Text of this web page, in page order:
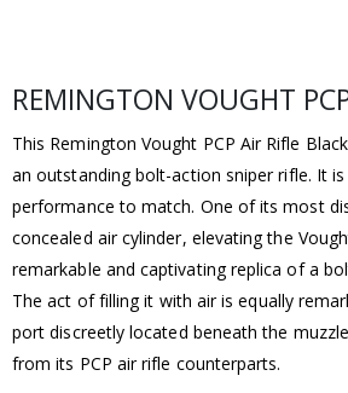
REMINGTON VOUGHT
This Remington Vought PCP Air Rifle
an outstanding bolt-action sniper rifle. It
performance to match. One of its most
concealed air cylinder, elevating the
remarkable and captivating replica of a
The act of filling it with air is equally
port discreetly located beneath the
from its PCP air rifle counterparts.